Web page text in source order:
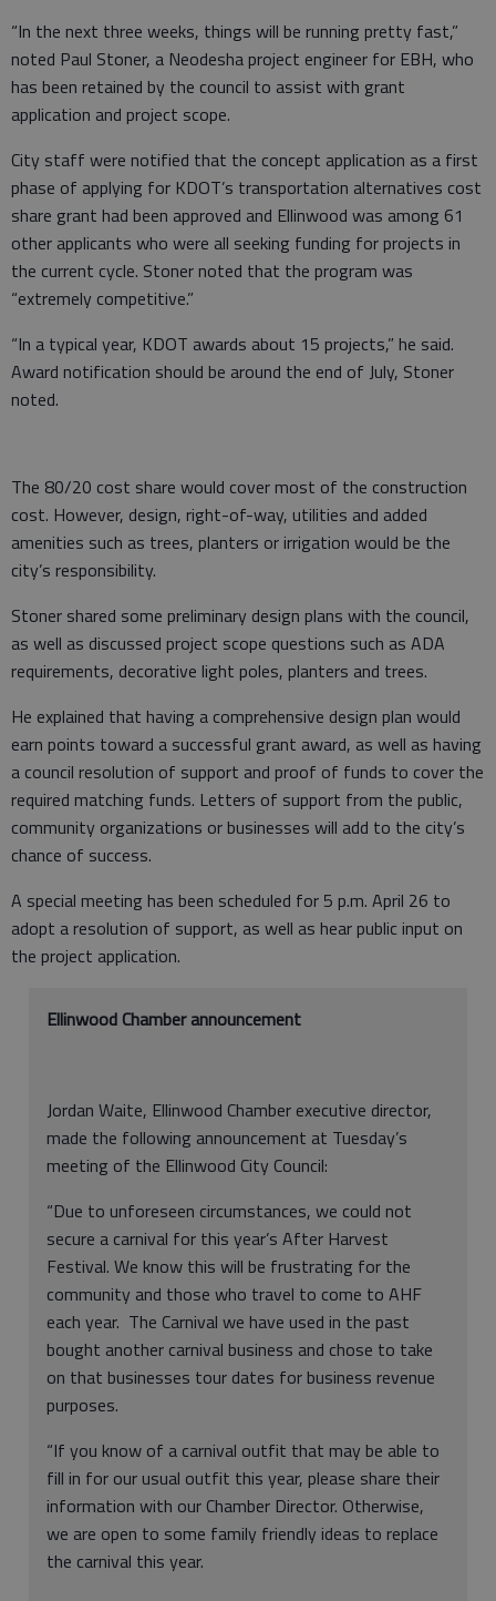
“In the next three weeks, things will be running pretty fast,”
noted Paul Stoner, a Neodesha project engineer for EBH, who
has been retained by the council to assist with grant
application and project scope.
City staff were notified that the concept application as a first
phase of applying for KDOT’s transportation alternatives cost
share grant had been approved and Ellinwood was among 61
other applicants who were all seeking funding for projects in
the current cycle. Stoner noted that the program was
“extremely competitive.”
“In a typical year, KDOT awards about 15 projects,” he said.
Award notification should be around the end of July, Stoner
noted.
The 80/20 cost share would cover most of the construction
cost. However, design, right-of-way, utilities and added
amenities such as trees, planters or irrigation would be the
city’s responsibility.
Stoner shared some preliminary design plans with the council,
as well as discussed project scope questions such as ADA
requirements, decorative light poles, planters and trees.
He explained that having a comprehensive design plan would
earn points toward a successful grant award, as well as having
a council resolution of support and proof of funds to cover the
required matching funds. Letters of support from the public,
community organizations or businesses will add to the city’s
chance of success.
A special meeting has been scheduled for 5 p.m. April 26 to
adopt a resolution of support, as well as hear public input on
the project application.
Ellinwood Chamber announcement
Jordan Waite, Ellinwood Chamber executive director,
made the following announcement at Tuesday’s
meeting of the Ellinwood City Council:
“Due to unforeseen circumstances, we could not
secure a carnival for this year’s After Harvest
Festival. We know this will be frustrating for the
community and those who travel to come to AHF
each year. The Carnival we have used in the past
bought another carnival business and chose to take
on that businesses tour dates for business revenue
purposes.
“If you know of a carnival outfit that may be able to
fill in for our usual outfit this year, please share their
information with our Chamber Director. Otherwise,
we are open to some family friendly ideas to replace
the carnival this year.